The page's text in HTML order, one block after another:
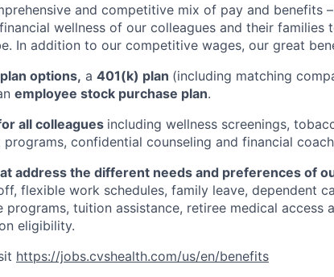
and competitive mix of pay and benefits
wellness of our colleagues and their families
In addition to our competitive wages, our great
options, a 401(k) plan (including matching
employee stock purchase plan.
all colleagues including wellness screenings,
confidential counseling and financial
address the different needs and preferences of
flexible work schedules, family leave, dependent
programs, tuition assistance, retiree medical access
eligibility.
https://jobs.cvshealth.com/us/en/benefits